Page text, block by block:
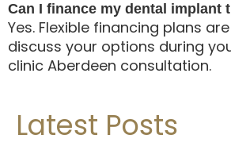
Can I finance my dental implant
Yes. Flexible financing plans
discuss your options during
clinic Aberdeen consultation.
Latest Posts